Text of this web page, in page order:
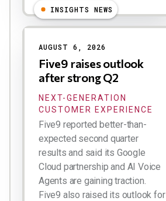
INSIGHTS NEWS
AUGUST 6, 2026
Five9 raises outlook
after strong Q2
NEXT-GENERATION
CUSTOMER EXPERIENCE
Five9 reported better-than-
expected second quarter
results and said its Google
Cloud partnership and AI Voice
Agents are gaining traction.
Five9 also raised its outlook for